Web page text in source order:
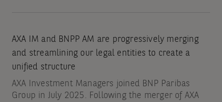
AXA IM and BNPP AM are progressively merging
and streamlining our legal entities to create a
unified structure
AXA Investment Managers joined BNP Paribas
Group in July 2025. Following the merger of AXA